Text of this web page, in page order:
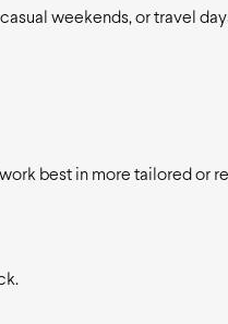
weekends, or travel
best in more tailored or